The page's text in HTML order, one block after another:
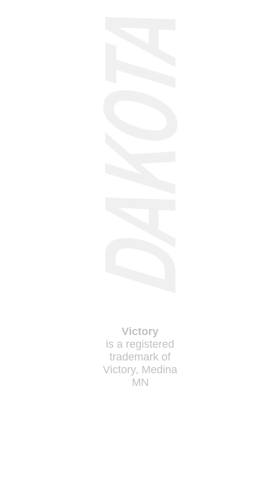
Victory
is a registered
trademark of
Victory, Medina
MN